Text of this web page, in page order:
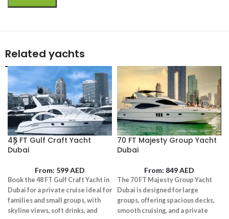
Related yachts
48 FT Gulf Craft Yacht
Dubai
From: 599AED
Book the 48 FT Gulf Craft Yacht in
Dubai for a private cruise ideal for
families and small groups, with
skyline views, soft drinks, and
70 FT Majesty Group Yacht
Dubai
From: 849AED
The 70 FT Majesty Group Yacht
Dubai is designed for large
groups, offering spacious decks,
smooth cruising, and a private